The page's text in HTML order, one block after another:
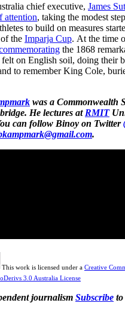
chief executive, James
attention, taking the modest
to build on measures
the Imparja Cup. At the time
the 1868
felt on English soil, doing their
to remember King Cole,
was a Commonwealth
He lectures at RMIT
can follow Binoy on Twitter
.
This work is licensed under a Creative
3.0 Australia License
journalism Subscribe